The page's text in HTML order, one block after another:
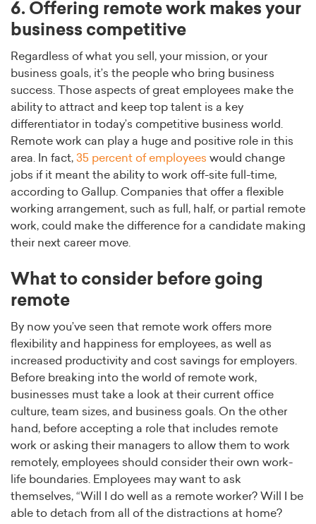
6. Offering remote work makes your
business competitive
Regardless of what you sell, your mission, or your
business goals, it’s the people who bring business
success. Those aspects of great employees make the
ability to attract and keep top talent is a key
differentiator in today’s competitive business world.
Remote work can play a huge and positive role in this
area. In fact, 35 percent of employees would change
jobs if it meant the ability to work off-site full-time,
according to Gallup. Companies that offer a flexible
working arrangement, such as full, half, or partial remote
work, could make the difference for a candidate making
their next career move.
What to consider before going
remote
By now you’ve seen that remote work offers more
flexibility and happiness for employees, as well as
increased productivity and cost savings for employers.
Before breaking into the world of remote work,
businesses must take a look at their current office
culture, team sizes, and business goals. On the other
hand, before accepting a role that includes remote
work or asking their managers to allow them to work
remotely, employees should consider their own work-
life boundaries. Employees may want to ask
themselves, “Will I do well as a remote worker? Will I be
able to detach from all of the distractions at home?